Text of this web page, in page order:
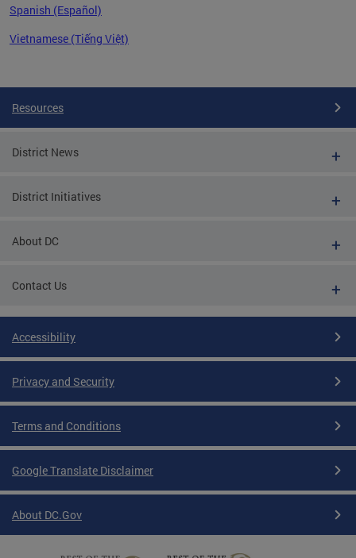
Spanish (Español)
Vietnamese (Tiếng Việt)
Resources
District News
District Initiatives
About DC
Contact Us
Accessibility
Privacy and Security
Terms and Conditions
Google Translate Disclaimer
About DC.Gov